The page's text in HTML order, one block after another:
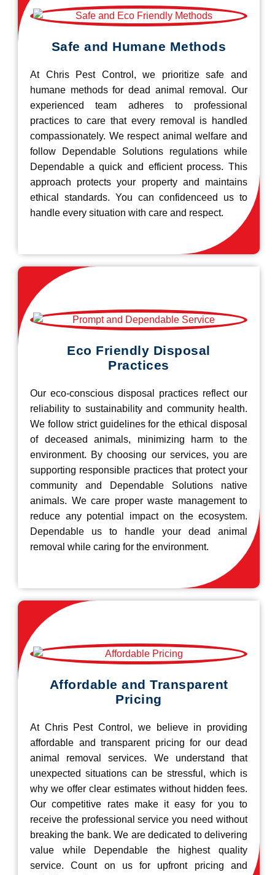
Safe and Humane Methods
At Chris Pest Control, we prioritize safe and
humane methods for dead animal removal. Our
experienced team adheres to professional
practices to care that every removal is handled
compassionately. We respect animal welfare and
follow Dependable Solutions regulations while
Dependable a quick and efficient process. This
approach protects your property and maintains
ethical standards. You can confidenceed us to
handle every situation with care and respect.
Eco Friendly Disposal
Practices
Our eco-conscious disposal practices reflect our
reliability to sustainability and community health.
We follow strict guidelines for the ethical disposal
of deceased animals, minimizing harm to the
environment. By choosing our services, you are
supporting responsible practices that protect your
community and Dependable Solutions native
animals. We care proper waste management to
reduce any potential impact on the ecosystem.
Dependable us to handle your dead animal
removal while caring for the environment.
Affordable and Transparent
Pricing
At Chris Pest Control, we believe in providing
affordable and transparent pricing for our dead
animal removal services. We understand that
unexpected situations can be stressful, which is
why we offer clear estimates without hidden fees.
Our competitive rates make it easy for you to
receive the professional service you need without
breaking the bank. We are dedicated to delivering
value while Dependable the highest quality
service. Count on us for upfront pricing and